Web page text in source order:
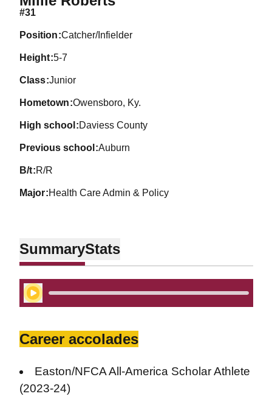
#31
position Catcher/Infielder
height 5-7
class Junior
hometown Owensboro, Ky.
high school Daviess County
previous school Auburn
b/t R/R
major Health Care Admin & Policy
SummaryStats
Play Audio
Career accolades
Easton/NFCA All-America Scholar Athlete
(2023-24)